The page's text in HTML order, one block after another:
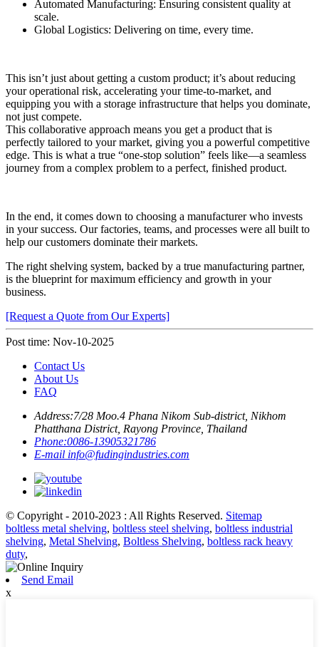
Automated Manufacturing: Ensuring consistent quality at
scale.
Global Logistics: Delivering on time, every time.
This isn’t just about getting a custom product; it’s about reducing
your operational risk, accelerating your time-to-market, and
equipping you with a storage infrastructure that helps you dominate,
not just compete.
This collaborative approach means you get a product that is
perfectly tailored to your market, giving you a powerful competitive
edge. This is what a true “one-stop solution” feels like—a seamless
journey from a complex problem to a perfect, finished product.
In the end, it comes down to choosing a manufacturer who invests
in your success. Our factories, teams, and processes were all built to
help our customers dominate their markets.
The right shelving system, backed by a true manufacturing partner,
is the blueprint for maximum efficiency and growth in your
business.
[Request a Quote from Our Experts]
Post time: Nov-10-2025
Contact Us
About Us
FAQ
Address:7/28 Moo.4 Phana Nikom Sub-district, Nikhom
Phatthana District, Rayong Province, Thailand
Phone:0086-13905321786
E-mail info@fudingindustries.com
© Copyright - 2010-2023 : All Rights Reserved. Sitemap
boltless metal shelving, boltless steel shelving, boltless industrial
shelving, Metal Shelving, Boltless Shelving, boltless rack heavy
duty,
Send Email
x